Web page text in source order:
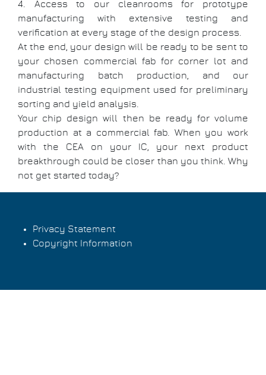
4. Access to our cleanrooms for prototype
manufacturing with extensive testing and
verification at every stage of the design process.
At the end, your design will be ready to be sent to
your chosen commercial fab for corner lot and
manufacturing batch production, and our
industrial testing equipment used for preliminary
sorting and yield analysis.
Your chip design will then be ready for volume
production at a commercial fab. When you work
with the CEA on your IC, your next product
breakthrough could be closer than you think. Why
not get started today?
Footer
Privacy Statement
Copyright Information